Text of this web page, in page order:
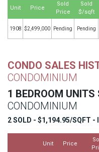
Unit Price
Sold
Price
Sold
$/sqft
1908 $2,499,000 Pending Pending
CONDO SALES
CONDOMINIUM
1 BEDROOM UNITS
CONDOMINIUM
2 SOLD - $1,194.95/SQFT -
Unit Price